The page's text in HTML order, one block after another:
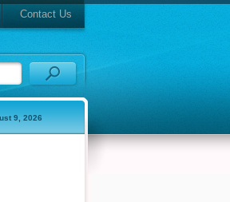
Contact Us
9, 2026